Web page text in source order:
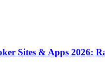
Sites & Apps 2026: